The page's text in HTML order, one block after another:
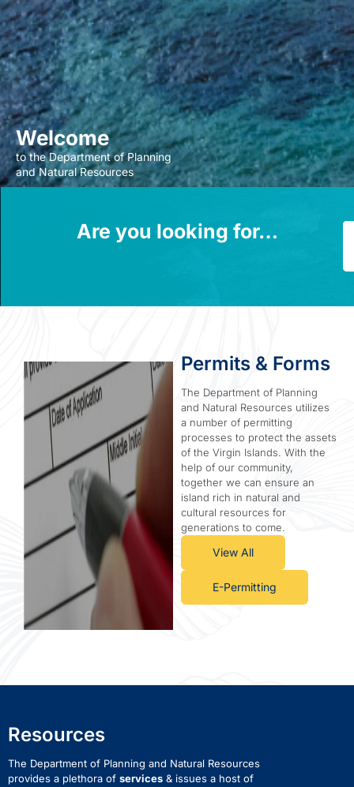
Welcome
to the Department of Planning
and Natural Resources
Are you looking for…
Permits & Forms
The Department of Planning
and Natural Resources utilizes
a number of permitting
processes to protect the assets
of the Virgin Islands. With the
help of our community,
together we can ensure an
island rich in natural and
cultural resources for
generations to come.
View All
E-Permitting
Resources
The Department of Planning and Natural Resources
provides a plethora of services & issues a host of